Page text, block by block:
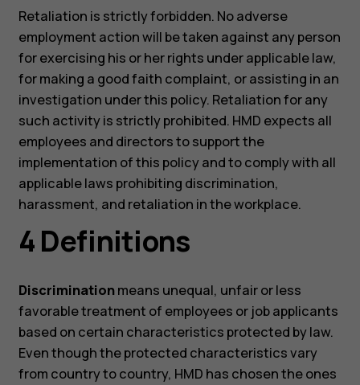
Retaliation is strictly forbidden. No adverse
employment action will be taken against any person
for exercising his or her rights under applicable law,
for making a good faith complaint, or assisting in an
investigation under this policy. Retaliation for any
such activity is strictly prohibited. HMD expects all
employees and directors to support the
implementation of this policy and to comply with all
applicable laws prohibiting discrimination,
harassment, and retaliation in the workplace.
4 Definitions
Discriminationmeans unequal, unfair or less
favorable treatment of employees or job applicants
based on certain characteristics protected by law.
Even though the protected characteristics vary
from country to country, HMD has chosen the ones